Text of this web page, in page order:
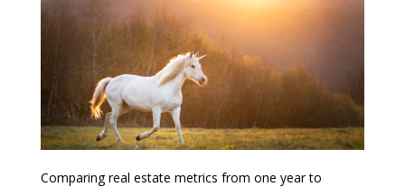
Comparing real estate metrics from one year to